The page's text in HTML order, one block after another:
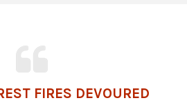
FIRES DEVOURED